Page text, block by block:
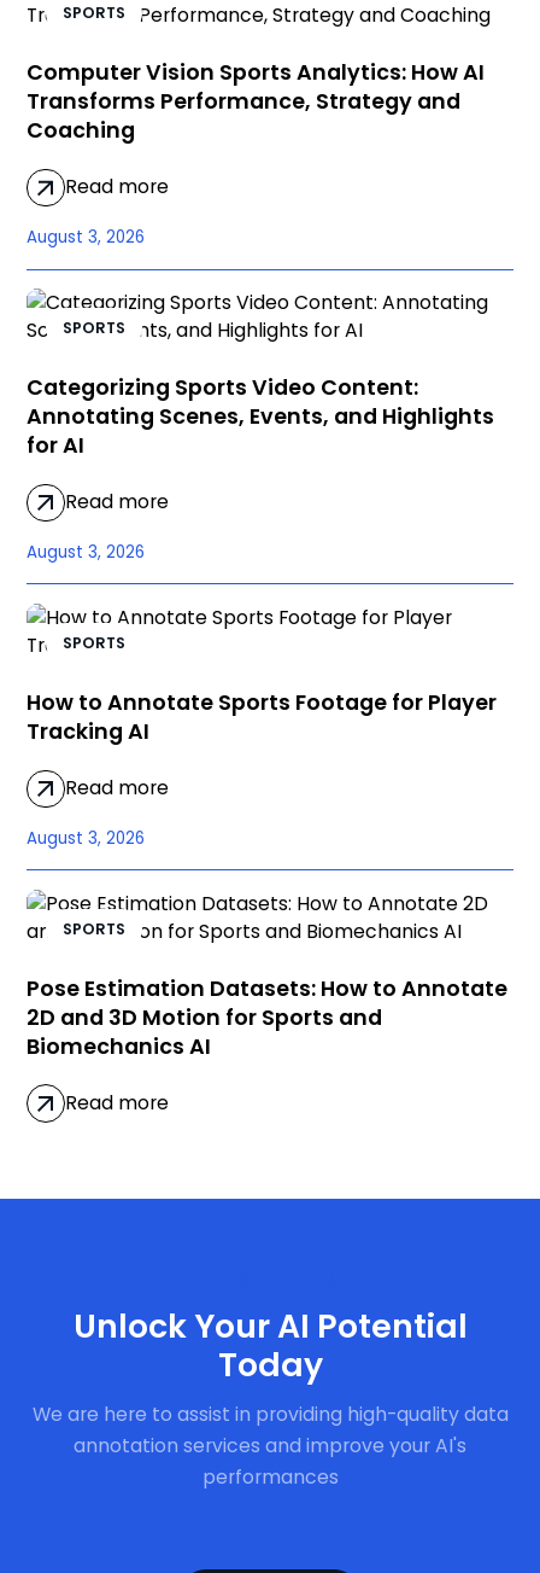
SPORTS
Computer Vision Sports Analytics: How AI
Transforms Performance, Strategy and
Coaching
Read more
August 3, 2026
SPORTS
Categorizing Sports Video Content:
Annotating Scenes, Events, and Highlights
for AI
Read more
August 3, 2026
SPORTS
How to Annotate Sports Footage for Player
Tracking AI
Read more
August 3, 2026
SPORTS
Pose Estimation Datasets: How to Annotate
2D and 3D Motion for Sports and
Biomechanics AI
Read more
Unlock Your AI Potential
Today
We are here to assist in providing high-quality data
annotation services and improve your AI's
performances